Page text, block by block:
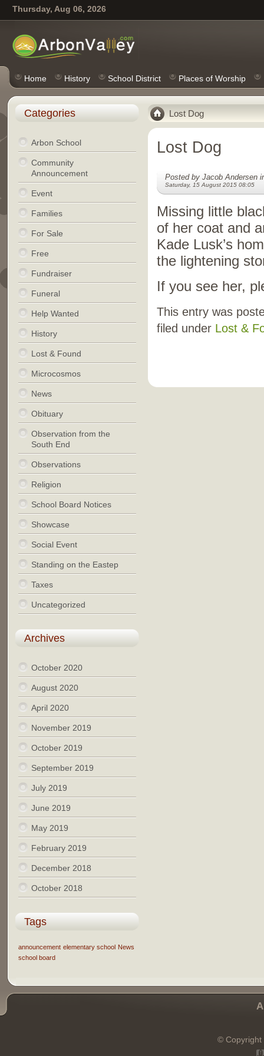
Thursday, Aug 06, 2026
Home History School District Places of Worship
Lost Dog
Lost Dog
Posted by Jacob Andersen
Saturday, 15 August 2015 08:05
Missing little
of her coat and
Kade Lusk’s
the lightening
If you see her,
This entry was
filed under Lost &
Categories
Arbon School
Community
Announcement
Event
Families
For Sale
Free
Fundraiser
Funeral
Help Wanted
History
Lost & Found
Microcosmos
News
Obituary
Observation from the
South End
Observations
Religion
School Board Notices
Showcase
Social Event
Standing on the Eastep
Taxes
Uncategorized
Archives
October 2020
August 2020
April 2020
November 2019
October 2019
September 2019
July 2019
June 2019
May 2019
February 2019
December 2018
October 2018
Tags
announcement elementary school News
school board
© Copyright